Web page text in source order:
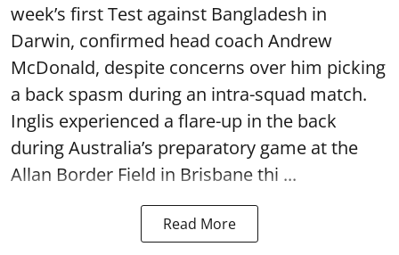
week’s first Test against Bangladesh in
Darwin, confirmed head coach Andrew
McDonald, despite concerns over him picking
a back spasm during an intra-squad match.
Inglis experienced a flare-up in the back
during Australia’s preparatory game at the
Allan Border Field in Brisbane thi ...
Read More